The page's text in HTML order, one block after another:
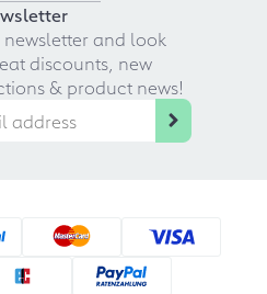
and look
discounts, new
& product news!